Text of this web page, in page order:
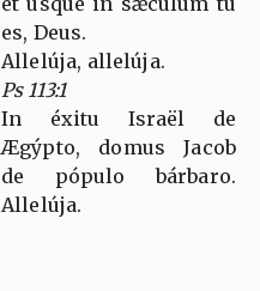
es, Deus.
Allelúja, allelúja.
Ps 113:1
In éxitu Israël de
Ægýpto, domus Jacob
de pópulo bárbaro.
Allelúja.